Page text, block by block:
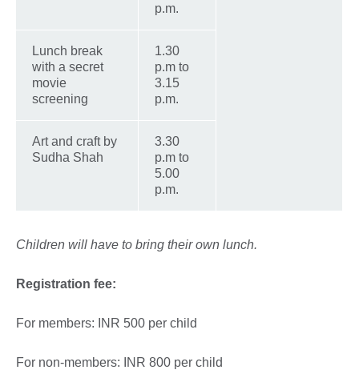
p.m.
Lunch break
with a secret
movie
screening
1.30
p.m to
3.15
p.m.
Art and craft by
Sudha Shah
3.30
p.m to
5.00
p.m.
Children will have to bring their own lunch.
Registration fee:
For members: INR 500 per child
For non-members: INR 800 per child